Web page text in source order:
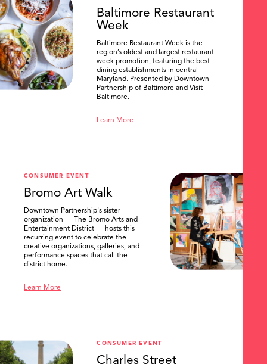
Baltimore Restaurant
Week
Baltimore Restaurant Week is the
region’s oldest and largest restaurant
week promotion, featuring the best
dining establishments in central
Maryland. Presented by Downtown
Partnership of Baltimore and Visit
Baltimore.
Learn More
CONSUMER EVENT
Bromo Art Walk
Downtown Partnership's sister
organization — The Bromo Arts and
Entertainment District — hosts this
recurring event to celebrate the
creative organizations, galleries, and
performance spaces that call the
district home.
Learn More
CONSUMER EVENT
Charles Street